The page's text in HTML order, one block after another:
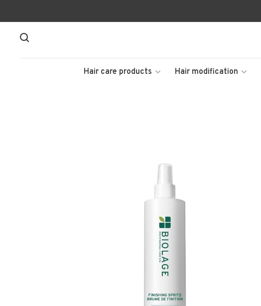
Hair care products Hair modification